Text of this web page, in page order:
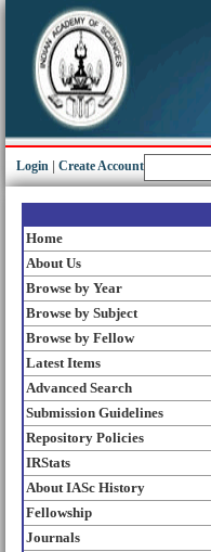
Login Create Account
Home
About Us
Browse by Year
Browse by Subject
Browse by Fellow
Latest Items
Advanced Search
Submission Guidelines
Repository Policies
IRStats
About IASc History
Fellowship
Journals